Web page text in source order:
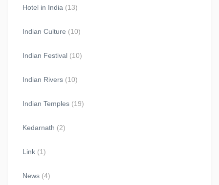
Hotel in India (13)
Indian Culture (10)
Indian Festival (10)
Indian Rivers (10)
Indian Temples (19)
Kedarnath (2)
Link (1)
News (4)